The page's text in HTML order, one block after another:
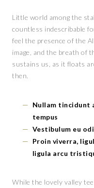
Little world among the
countless indescribable
feel the presence of the
image, and the breath of
sustains us, as it floats
then.
Nullam tincidunt
tempus
Vestibulum eu
Proin viverra,
ligula arcu
While the lovely valley